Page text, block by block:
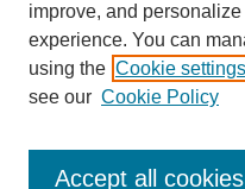
Advanced Search
improve, and
experience. You can
using the Cookie settings
see our Cookie Policy
Accept all cookies